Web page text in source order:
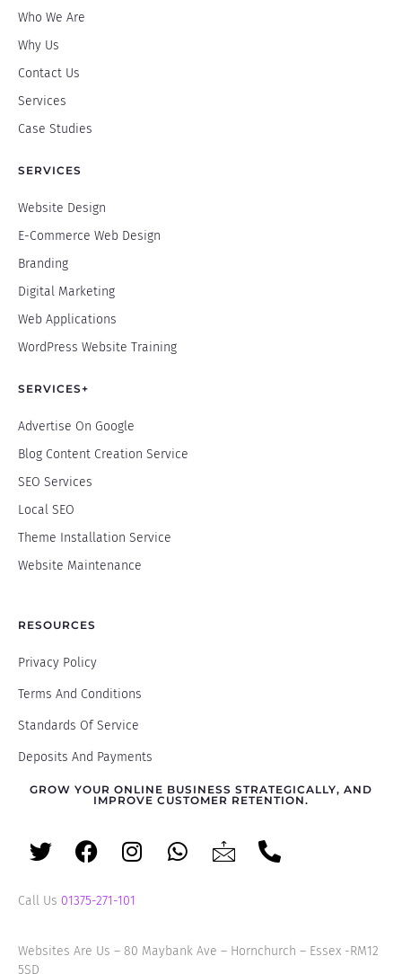
Who We Are
Why Us
Contact Us
Services
Case Studies
SERVICES
Website Design
E-Commerce Web Design
Branding
Digital Marketing
Web Applications
WordPress Website Training
SERVICES+
Advertise On Google
Blog Content Creation Service
SEO Services
Local SEO
Theme Installation Service
Website Maintenance
RESOURCES
Privacy Policy
Terms And Conditions
Standards Of Service
Deposits And Payments
GROW YOUR ONLINE BUSINESS STRATEGICALLY, AND
IMPROVE CUSTOMER RETENTION.
Call Us 01375-271-101
Websites Are Us – 80 Maybank Ave – Hornchurch – Essex -RM12
5SD